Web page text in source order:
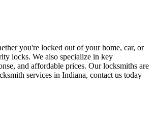
you're locked out of your home, car, or
locks. We also specialize in key
and affordable prices. Our locksmiths are
services in Indiana, contact us today